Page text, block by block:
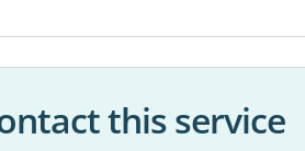
this service